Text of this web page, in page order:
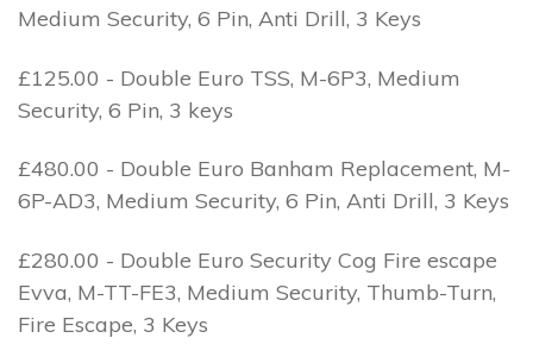
Medium Security, 6 Pin, Anti Drill, 3 Keys
£125.00 - Double Euro TSS, M-6P3, Medium
Security, 6 Pin, 3 keys
£480.00 - Double Euro Banham Replacement, M-
6P-AD3, Medium Security, 6 Pin, Anti Drill, 3 Keys
£280.00 - Double Euro Security Cog Fire escape
Evva, M-TT-FE3, Medium Security, Thumb-Turn,
Fire Escape, 3 Keys